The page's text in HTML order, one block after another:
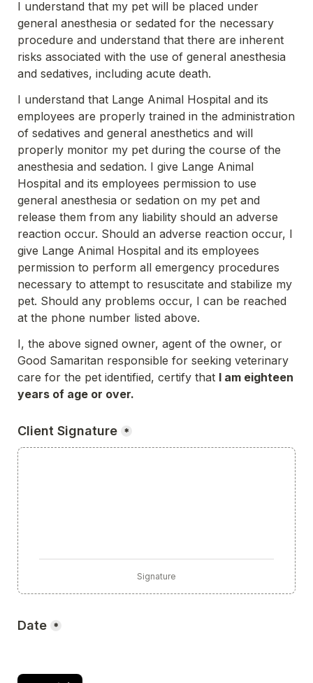
I understand that my pet will be placed under
general anesthesia or sedated for the necessary
procedure and understand that there are inherent
risks associated with the use of general anesthesia
and sedatives, including acute death.
I understand that Lange Animal Hospital and its
employees are properly trained in the administration
of sedatives and general anesthetics and will
properly monitor my pet during the course of the
anesthesia and sedation. I give Lange Animal
Hospital and its employees permission to use
general anesthesia or sedation on my pet and
release them from any liability should an adverse
reaction occur. Should an adverse reaction occur, I
give Lange Animal Hospital and its employees
permission to perform all emergency procedures
necessary to attempt to resuscitate and stabilize my
pet. Should any problems occur, I can be reached
at the phone number listed above.
I, the above signed owner, agent of the owner, or
Good Samaritan responsible for seeking veterinary
care for the pet identified, certify that I am eighteen
years of age or over.
Client Signature *
Signature
Date *